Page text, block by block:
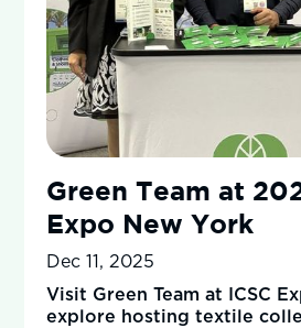
Green Team at
Expo New York
Dec 11, 2025
Visit Green Team at ICSC
explore hosting textile